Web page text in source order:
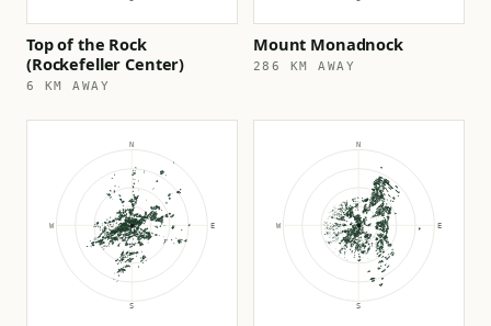
Top of the Rock
(Rockefeller Center)
6 KM AWAY
Mount Monadnock
286 KM AWAY